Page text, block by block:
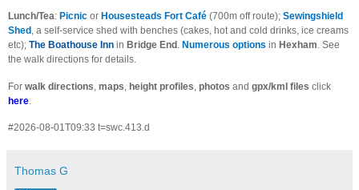
Lunch/Tea: Picnic or Housesteads Fort Café (700m off route); Sewingshield
Shed , a self-service shed with benches (cakes, hot and cold drinks, ice creams
etc); The Boathouse Inn in Bridge End Numerous options in Hexham . See
the walk directions for details.
For walk directions maps height profiles photos and gpx/kml files click
here
#2026-08-01T09:33 t=swc.413.d
Thomas G